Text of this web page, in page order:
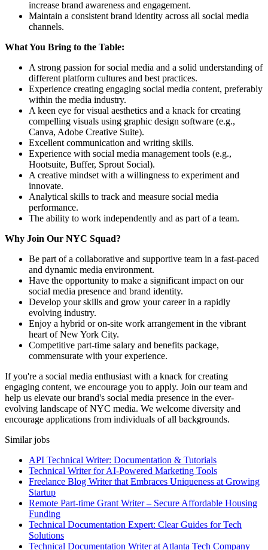
increase brand awareness and engagement.
Maintain a consistent brand identity across all social media
channels.
What You Bring to the Table:
A strong passion for social media and a solid understanding of
different platform cultures and best practices.
Experience creating engaging social media content, preferably
within the media industry.
A keen eye for visual aesthetics and a knack for creating
compelling visuals using graphic design software (e.g.,
Canva, Adobe Creative Suite).
Excellent communication and writing skills.
Experience with social media management tools (e.g.,
Hootsuite, Buffer, Sprout Social).
A creative mindset with a willingness to experiment and
innovate.
Analytical skills to track and measure social media
performance.
The ability to work independently and as part of a team.
Why Join Our NYC Squad?
Be part of a collaborative and supportive team in a fast-paced
and dynamic media environment.
Have the opportunity to make a significant impact on our
social media presence and brand identity.
Develop your skills and grow your career in a rapidly
evolving industry.
Enjoy a hybrid or on-site work arrangement in the vibrant
heart of New York City.
Competitive part-time salary and benefits package,
commensurate with your experience.
If you're a social media enthusiast with a knack for creating
engaging content, we encourage you to apply. Join our team and
help us elevate our brand's social media presence in the ever-
evolving landscape of NYC media. We welcome diversity and
encourage applications from individuals of all backgrounds.
Similar jobs
API Technical Writer: Documentation & Tutorials
Technical Writer for AI-Powered Marketing Tools
Freelance Blog Writer that Embraces Uniqueness at Growing
Startup
Remote Part-time Grant Writer – Secure Affordable Housing
Funding
Technical Documentation Expert: Clear Guides for Tech
Solutions
Technical Documentation Writer at Atlanta Tech Company